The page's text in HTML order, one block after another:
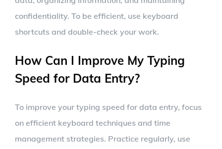
confidentiality. To be efficient, use keyboard
shortcuts and double-check your work.
How Can I Improve My Typing
Speed for Data Entry?
To improve your typing speed for data entry, focus
on efficient keyboard techniques and time
management strategies. Practice regularly, use